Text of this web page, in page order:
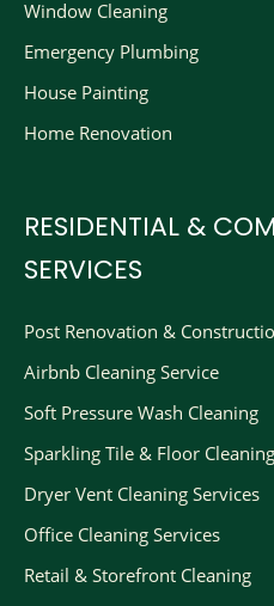
Window Cleaning
Emergency Plumbing
House Painting
Home Renovation
RESIDENTIAL &
SERVICES
Post Renovation &
Airbnb Cleaning Service
Soft Pressure Wash Cleaning
Sparkling Tile & Floor Cleaning
Dryer Vent Cleaning Services
Office Cleaning Services
Retail & Storefront Cleaning